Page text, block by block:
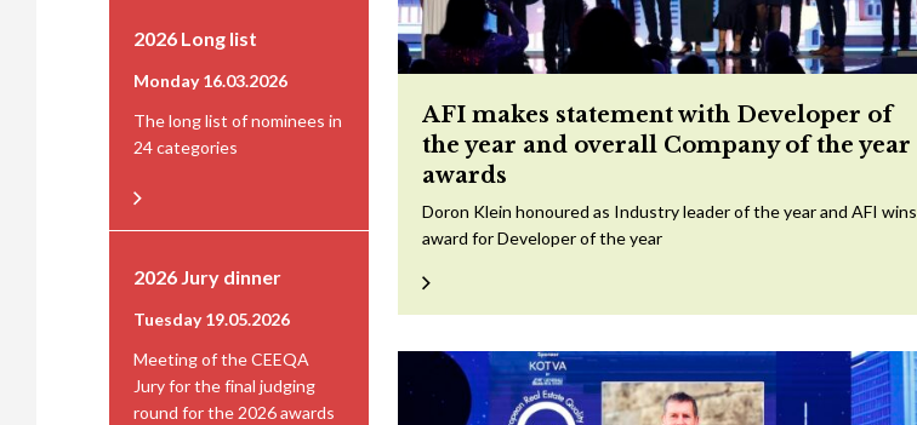
2026 Long list
Monday 16.03.2026
The long list of nominees in
24 categories
2026 Jury dinner
Tuesday 19.05.2026
Meeting of the CEEQA
Jury for the final judging
round for the 2026 awards
AFI makes statement with Developer of
the year and overall Company of the year
awards
Doron Klein honoured as Industry leader of the year and AFI wins
award for Developer of the year